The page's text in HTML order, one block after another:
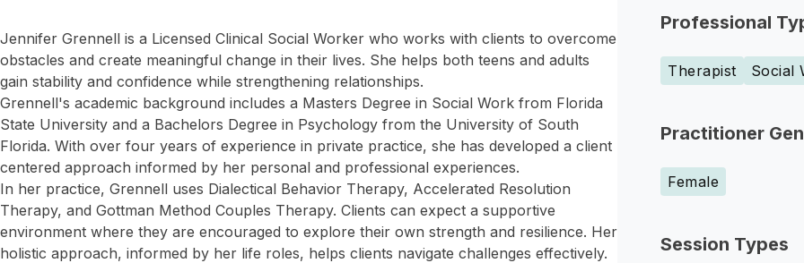
Professional
Therapist Social
Practitioner
Female
Session Types
Jennifer Grennell is a Licensed Clinical Social Worker who works with clients to overcome
obstacles and create meaningful change in their lives. She helps both teens and adults
gain stability and confidence while strengthening relationships.
Grennell's academic background includes a Masters Degree in Social Work from Florida
State University and a Bachelors Degree in Psychology from the University of South
Florida. With over four years of experience in private practice, she has developed a client
centered approach informed by her personal and professional experiences.
In her practice, Grennell uses Dialectical Behavior Therapy, Accelerated Resolution
Therapy, and Gottman Method Couples Therapy. Clients can expect a supportive
environment where they are encouraged to explore their own strength and resilience. Her
holistic approach, informed by her life roles, helps clients navigate challenges effectively.